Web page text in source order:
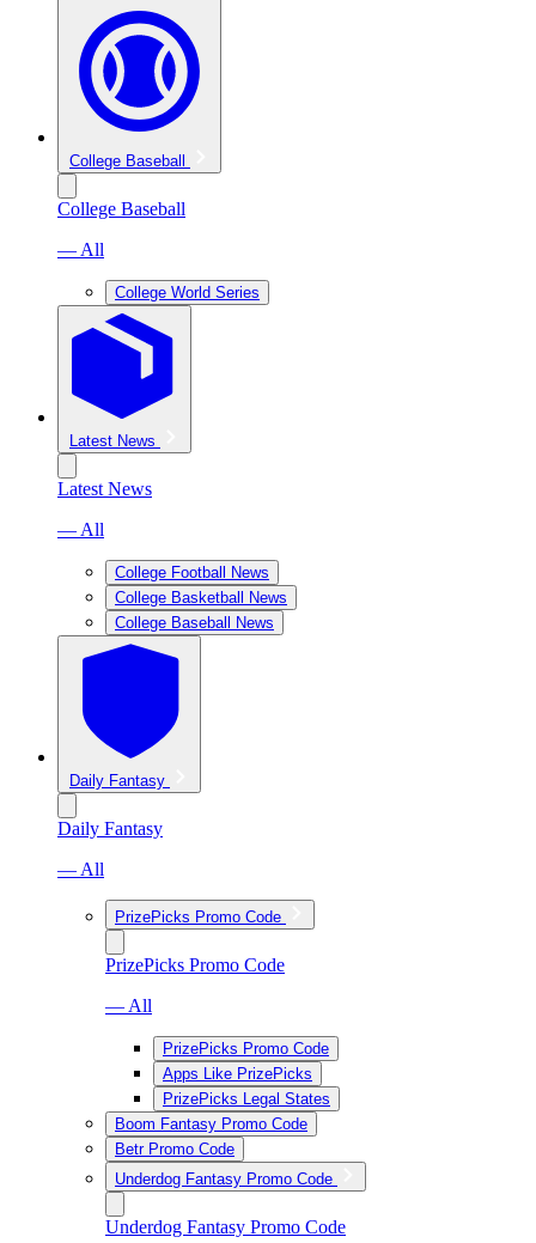
College Baseball
College Baseball
— All
College World Series
Latest News
Latest News
— All
College Football News
College Basketball News
College Baseball News
Daily Fantasy
Daily Fantasy
— All
PrizePicks Promo Code
PrizePicks Promo Code
— All
PrizePicks Promo Code
Apps Like PrizePicks
PrizePicks Legal States
Boom Fantasy Promo Code
Betr Promo Code
Underdog Fantasy Promo Code
Underdog Fantasy Promo Code